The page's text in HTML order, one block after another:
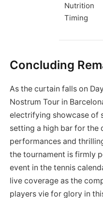
Nutrition
Timing
Concluding
As the curtain falls on
Nostrum Tour in
electrifying showcase of
setting a high bar for the
performances and
the tournament is firmly
event in the tennis
live coverage as the
players vie for glory in